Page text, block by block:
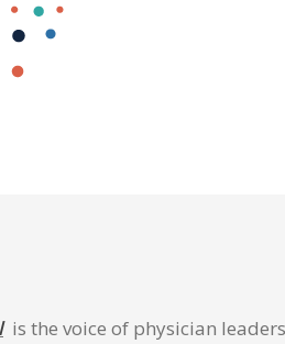
is the voice of physician